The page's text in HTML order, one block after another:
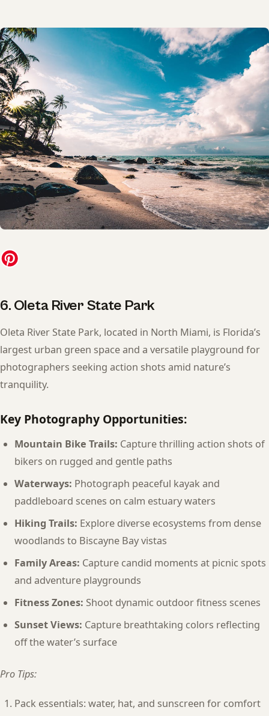
6. Oleta River State Park
Oleta River State Park, located in North Miami, is Florida’s
largest urban green space and a versatile playground for
photographers seeking action shots amid nature’s
tranquility.
Key Photography Opportunities:
Mountain Bike Trails: Capture thrilling action shots of
bikers on rugged and gentle paths
Waterways: Photograph peaceful kayak and
paddleboard scenes on calm estuary waters
Hiking Trails: Explore diverse ecosystems from dense
woodlands to Biscayne Bay vistas
Family Areas: Capture candid moments at picnic spots
and adventure playgrounds
Fitness Zones: Shoot dynamic outdoor fitness scenes
Sunset Views: Capture breathtaking colors reflecting
off the water’s surface
Pro Tips:
Pack essentials: water, hat, and sunscreen for comfort